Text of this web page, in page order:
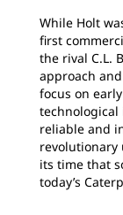
While Holt
first
the rival C.L.
approach
focus on
technological
reliable and
revolutionary
its time that
today’s